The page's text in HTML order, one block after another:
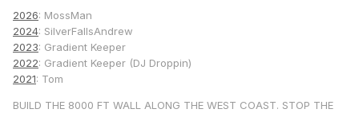
2026: MossMan
2024: SilverFallsAndrew
2023: Gradient Keeper
2022: Gradient Keeper (DJ Droppin)
2021: Tom
BUILD THE 8000 FT WALL ALONG THE WEST COAST. STOP THE